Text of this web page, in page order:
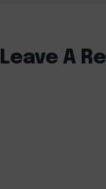
Leave A